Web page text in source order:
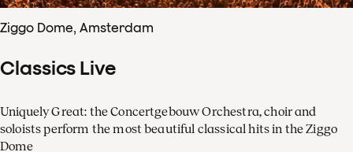
Ziggo Dome, Amsterdam
Classics Live
Uniquely Great: the Concertgebouw Orchestra, choir and
soloists perform the most beautiful classical hits in the Ziggo
Dome